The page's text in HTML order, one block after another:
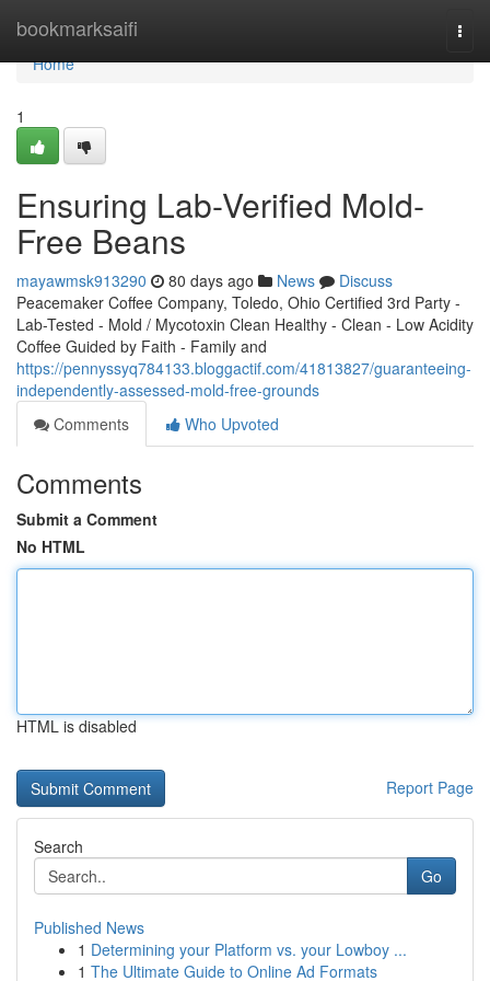
bookmarksaifi
Home
Home
1
Ensuring Lab-Verified Mold-
Free Beans
mayawmsk913290 80 days ago News
Discuss
Peacemaker Coffee Company, Toledo, Ohio Certified 3rd Party -
Lab-Tested - Mold / Mycotoxin Clean Healthy - Clean - Low Acidity
Coffee Guided by Faith - Family and
https://pennyssyq784133.bloggactif.com/41813827/guaranteeing-
independently-assessed-mold-free-grounds
Comments
Who Upvoted
Comments
Submit a Comment
No HTML
HTML is disabled
Report Page
Search
Go
Published News
1 Determining your Platform vs. your Lowboy ...
1 The Ultimate Guide to Online Ad Formats